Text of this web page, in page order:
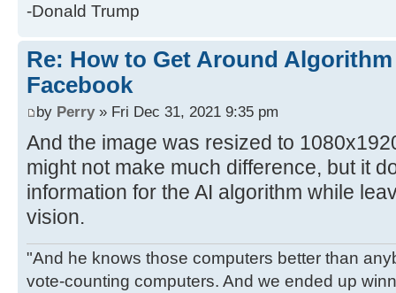
-Donald Trump
Re: How to Get Around
Facebook
by Perry» Fri Dec 31, 2021 9:35 pm
And the image was resized to
might not make much difference, but it
information for the AI algorithm while
vision.
"And he knows those computers better than
vote-counting computers. And we ended up